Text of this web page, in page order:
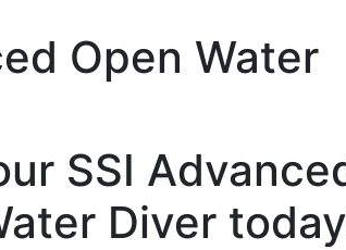
Open Water
SSI
Diver